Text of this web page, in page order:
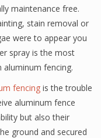
maintenance free.
stain removal or
were to appear you
spray is the most
fencing.
fencing is the trouble
aluminum fence
but also their
ground and secured